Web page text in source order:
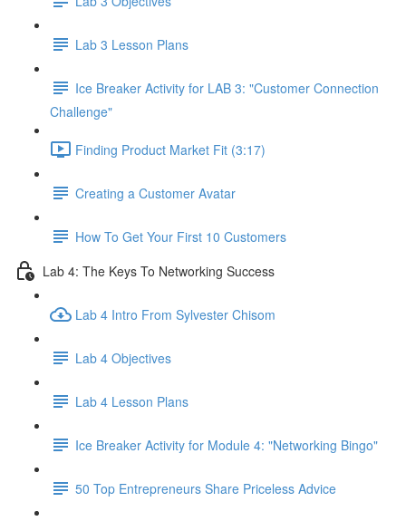
Lab 3 Lesson Plans
Ice Breaker Activity for LAB 3: "Customer Connection
Challenge"
Finding Product Market Fit (3:17)
Creating a Customer Avatar
How To Get Your First 10 Customers
Lab 4: The Keys To Networking Success
Lab 4 Intro From Sylvester Chisom
Lab 4 Objectives
Lab 4 Lesson Plans
Ice Breaker Activity for Module 4: "Networking Bingo"
50 Top Entrepreneurs Share Priceless Advice